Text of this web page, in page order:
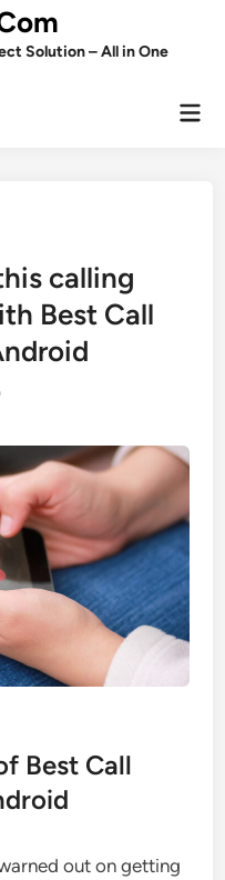
Solution – All in One
calling
Best Call
Best Call
out on getting